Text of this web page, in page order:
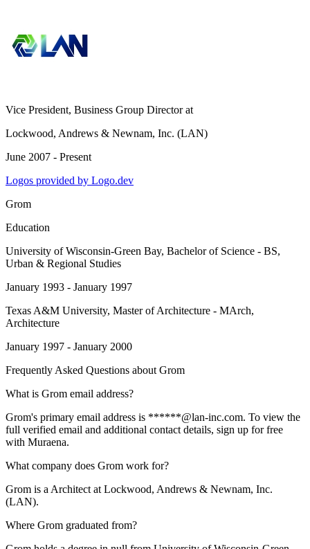
Vice President, Business Group Directorat
Lockwood, Andrews & Newnam, Inc. (LAN)
June 2007 - Present
Logos provided by Logo.dev
Grom
Education
University of Wisconsin-Green Bay, Bachelor of Science - BS,
Urban & Regional Studies
January 1993 - January 1997
Texas A&M University, Master of Architecture - MArch,
Architecture
January 1997 - January 2000
Frequently Asked Questions about Grom
What is Grom email address?
Grom's primary email address is ******@lan-inc.com. To view the
full verified email and additional contact details, sign up for free
with Muraena.
What company does Grom work for?
Grom is a Architect at Lockwood, Andrews & Newnam, Inc.
(LAN).
Where Grom graduated from?